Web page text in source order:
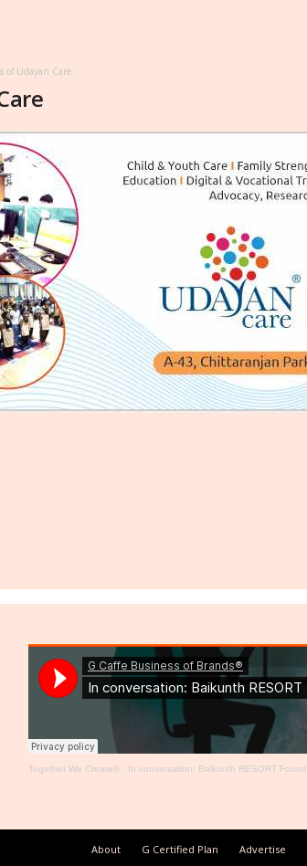
of Udayan Care
Together We Create®· In conversation: Baikunth RESORT
About G Certified Plan Advertise